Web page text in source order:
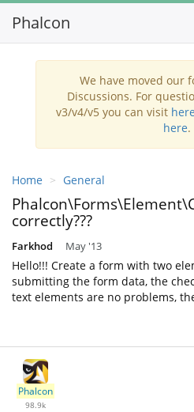
Phalcon
We have moved our
Discussions. For
v3/v4/v5 you can visit here
here.
Home General
correctly???
Farkhod May '13
Hello!!! Create a form with two
submitting the form data, the
text elements are no problems,
Phalcon
98.9k